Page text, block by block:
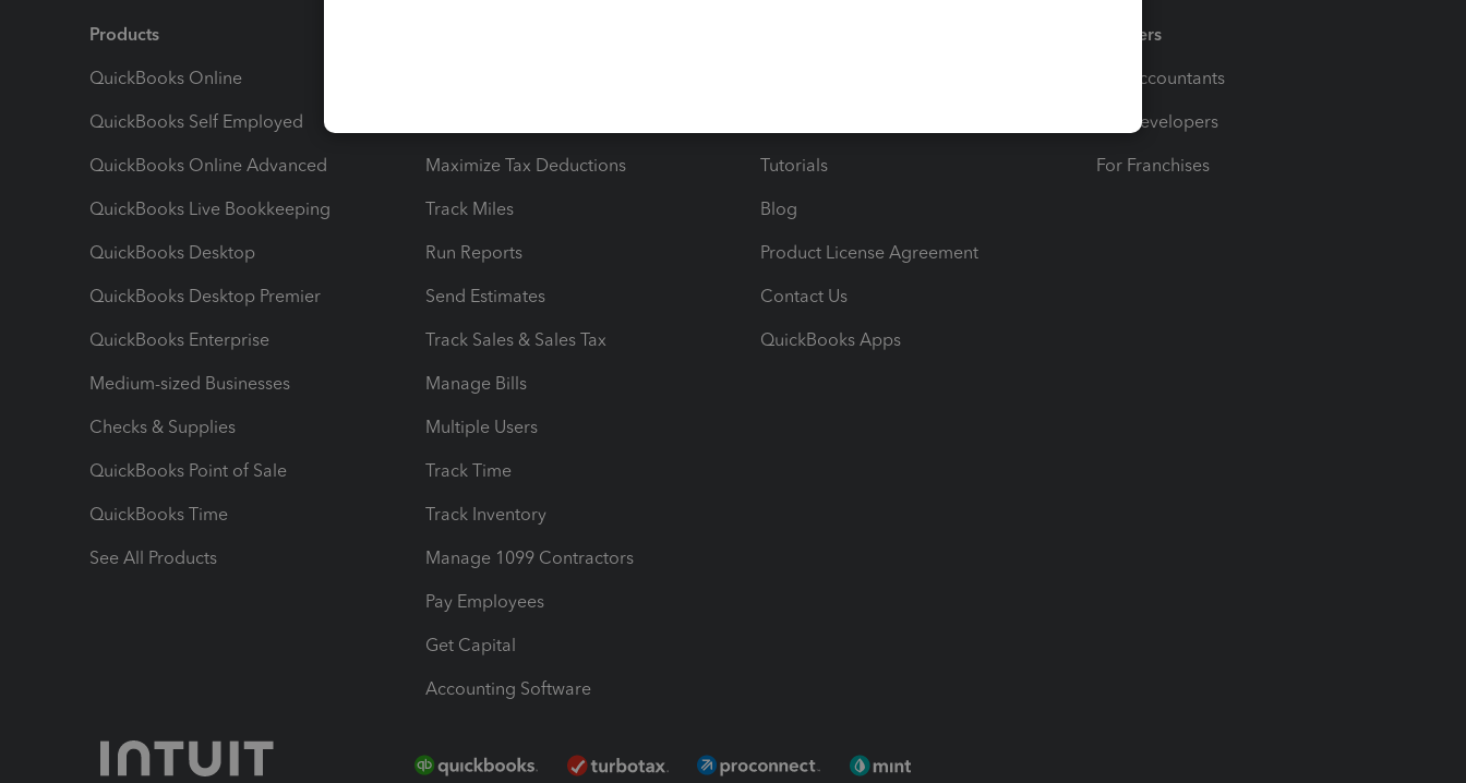
Products
QuickBooks Online
QuickBooks Self Employed
QuickBooks Online Advanced
QuickBooks Live Bookkeeping
QuickBooks Desktop
QuickBooks Desktop Premier
QuickBooks Enterprise
Medium-sized Businesses
Checks & Supplies
QuickBooks Point of Sale
QuickBooks Time
See All Products
Maximize Tax Deductions
Track Miles
Run Reports
Send Estimates
Track Sales & Sales Tax
Manage Bills
Multiple Users
Track Time
Track Inventory
Manage 1099 Contractors
Pay Employees
Get Capital
Accounting Software
Tutorials
Blog
Product License Agreement
Contact Us
QuickBooks Apps
Partners
For Accountants
For Developers
For Franchises